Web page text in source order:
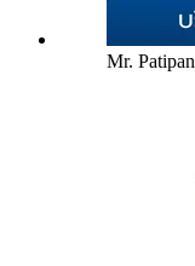
Mr. Patipan